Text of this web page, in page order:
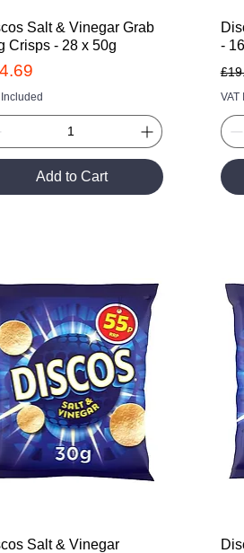
Salt & Vinegar Grab
Crisps - 28 x 50g
Included
Add to Cart
-
VAT
Salt & Vinegar